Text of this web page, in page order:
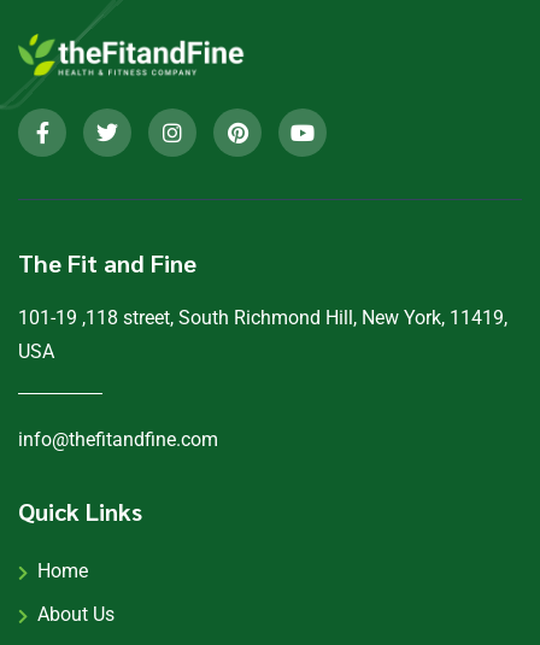
The Fit and Fine
101-19 ,118 street, South Richmond Hill, New York, 11419,
USA
info@thefitandfine.com
Quick Links
Home
About Us